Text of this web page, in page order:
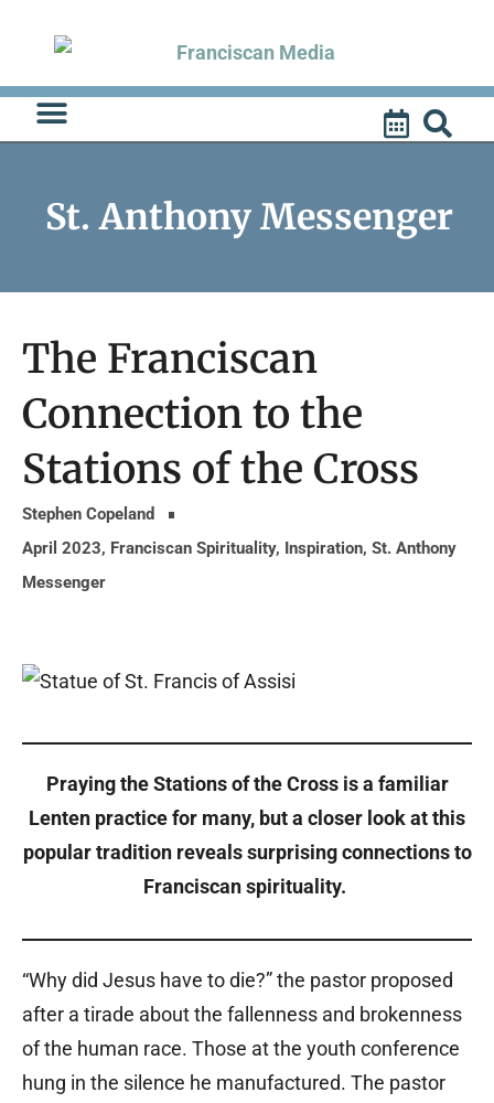
content
St. Anthony Messenger
The Franciscan
Connection to the
Stations of the Cross
Stephen Copeland
April 2023, Franciscan Spirituality, Inspiration, St. Anthony
Messenger
Praying the Stations of the Cross is a familiar
Lenten practice for many, but a closer look at this
popular tradition reveals surprising connections to
Franciscan spirituality.
“Why did Jesus have to die?” the pastor proposed
after a tirade about the fallenness and brokenness
of the human race. Those at the youth conference
hung in the silence he manufactured. The pastor